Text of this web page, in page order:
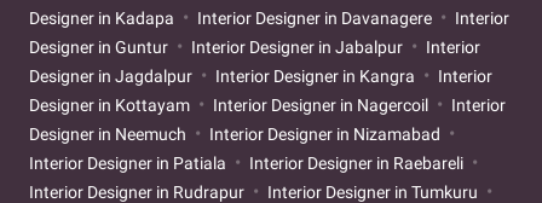
Designer in Kadapa
Interior Designer in Davanagere
Interior
Designer in Guntur
Interior Designer in Jabalpur
Interior
Designer in Jagdalpur
Interior Designer in Kangra
Interior
Designer in Kottayam
Interior Designer in Nagercoil
Interior
Designer in Neemuch
Interior Designer in Nizamabad
Interior Designer in Patiala
Interior Designer in Raebareli
Interior Designer in Rudrapur
Interior Designer in Tumkuru